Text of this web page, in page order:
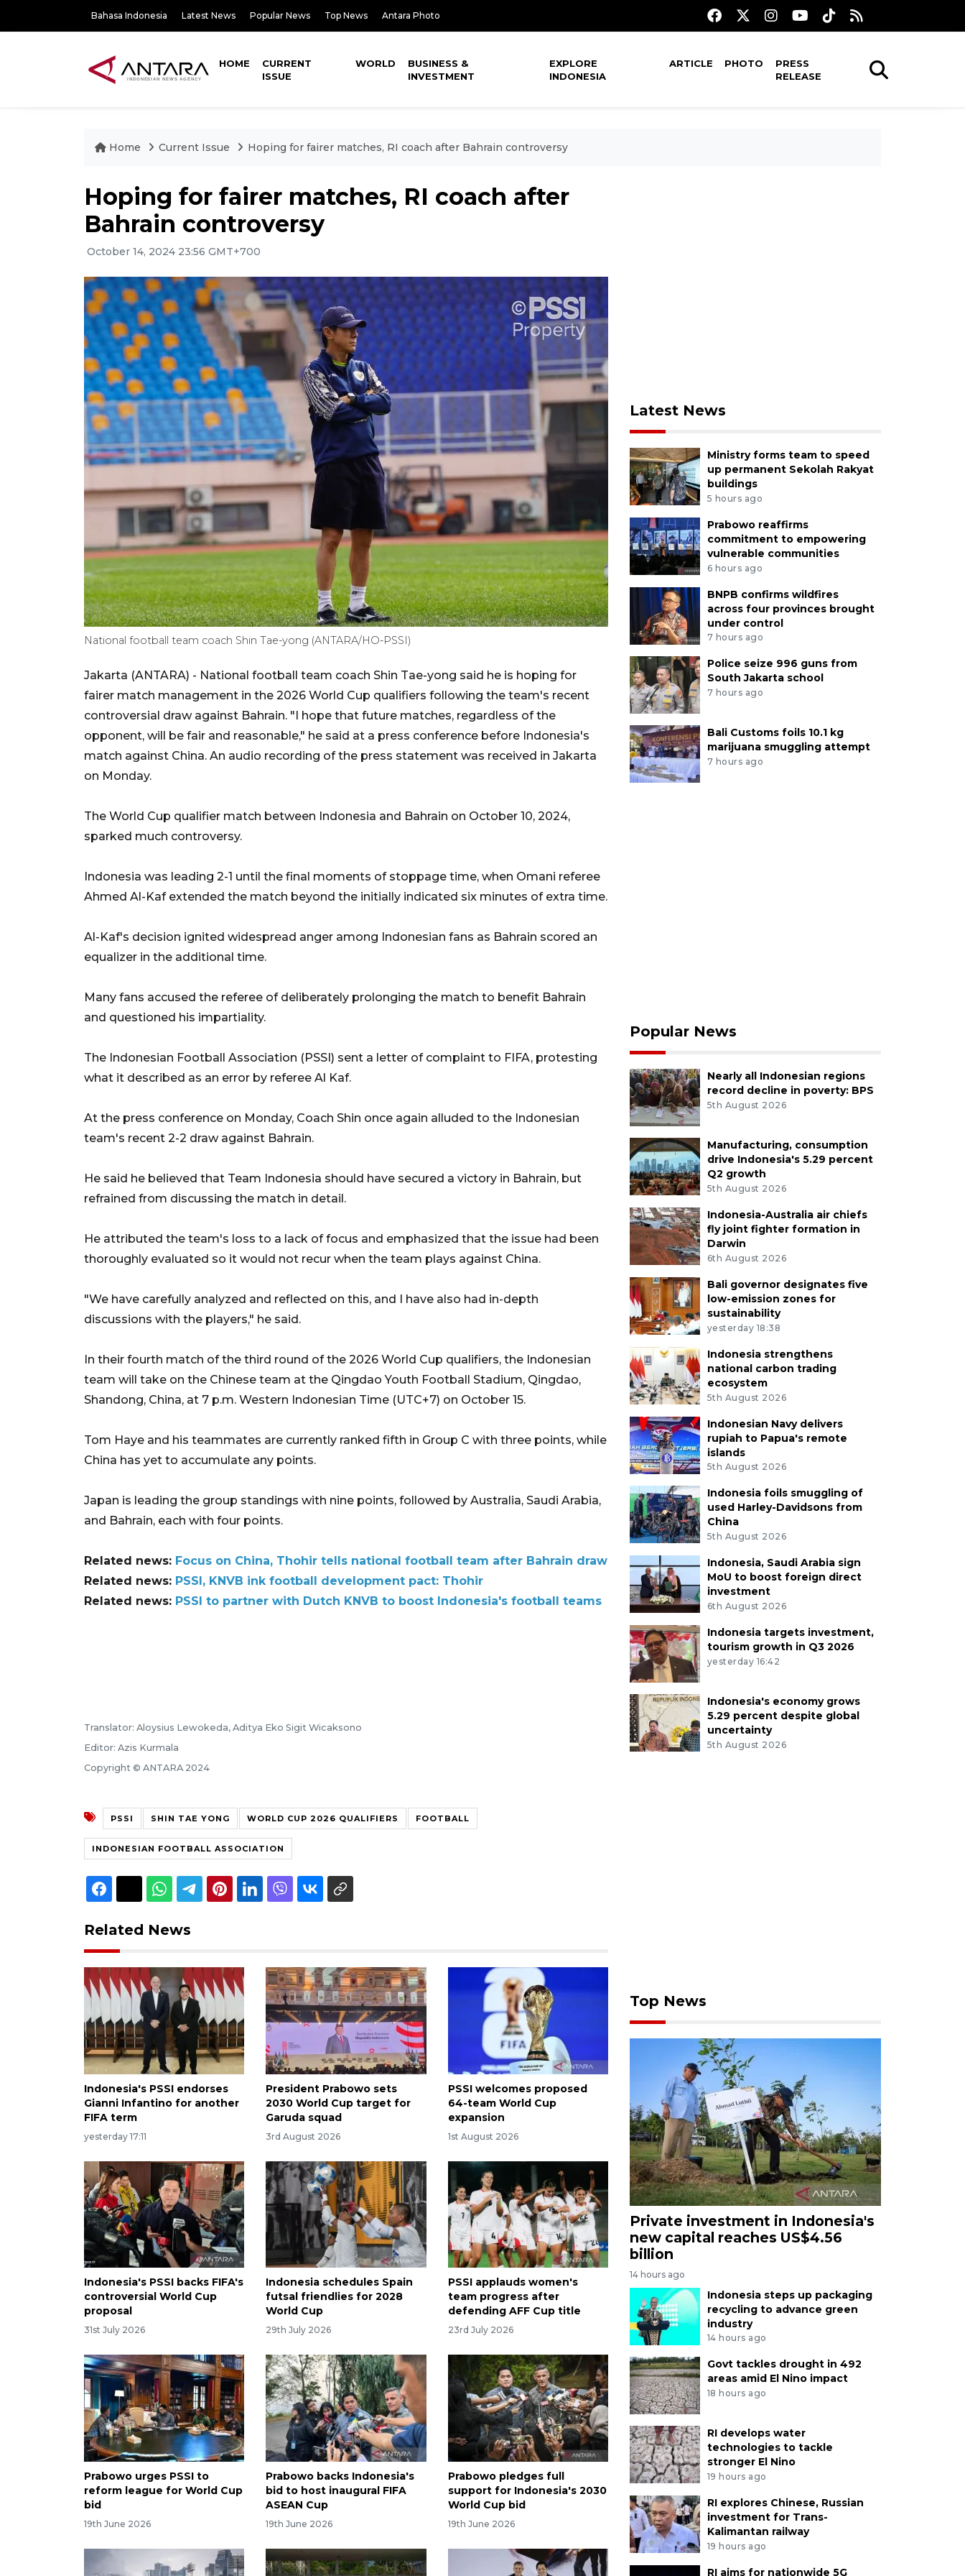
Bahasa Indonesia Latest News Popular News Top News Antara Photo
HOME
CURRENT
ISSUE
WORLD
BUSINESS &
INVESTMENT
EXPLORE
INDONESIA
ARTICLE PHOTO
PRESS
RELEASE
Home Current Issue Hoping for fairer matches, RI coach after Bahrain controversy
Hoping for fairer matches, RI coach after
Bahrain controversy
October 14, 2024 23:56 GMT+700
National football team coach Shin Tae-yong (ANTARA/HO-PSSI)
Jakarta (ANTARA) - National football team coach Shin Tae-yong said he is hoping for
fairer match management in the 2026 World Cup qualifiers following the team's recent
controversial draw against Bahrain. "I hope that future matches, regardless of the
opponent, will be fair and reasonable," he said at a press conference before Indonesia's
match against China. An audio recording of the press statement was received in Jakarta
on Monday.
The World Cup qualifier match between Indonesia and Bahrain on October 10, 2024,
sparked much controversy.
Indonesia was leading 2-1 until the final moments of stoppage time, when Omani referee
Ahmed Al-Kaf extended the match beyond the initially indicated six minutes of extra time.
Al-Kaf's decision ignited widespread anger among Indonesian fans as Bahrain scored an
equalizer in the additional time.
Many fans accused the referee of deliberately prolonging the match to benefit Bahrain
and questioned his impartiality.
The Indonesian Football Association (PSSI) sent a letter of complaint to FIFA, protesting
what it described as an error by referee Al Kaf.
At the press conference on Monday, Coach Shin once again alluded to the Indonesian
team's recent 2-2 draw against Bahrain.
He said he believed that Team Indonesia should have secured a victory in Bahrain, but
refrained from discussing the match in detail.
He attributed the team's loss to a lack of focus and emphasized that the issue had been
thoroughly evaluated so it would not recur when the team plays against China.
"We have carefully analyzed and reflected on this, and I have also had in-depth
discussions with the players," he said.
In their fourth match of the third round of the 2026 World Cup qualifiers, the Indonesian
team will take on the Chinese team at the Qingdao Youth Football Stadium, Qingdao,
Shandong, China, at 7 p.m. Western Indonesian Time (UTC+7) on October 15.
Tom Haye and his teammates are currently ranked fifth in Group C with three points, while
China has yet to accumulate any points.
Japan is leading the group standings with nine points, followed by Australia, Saudi Arabia,
and Bahrain, each with four points.
Related news: Focus on China, Thohir tells national football team after Bahrain draw
Related news: PSSI, KNVB ink football development pact: Thohir
Related news: PSSI to partner with Dutch KNVB to boost Indonesia's football teams
Translator: Aloysius Lewokeda, Aditya Eko Sigit Wicaksono
Editor: Azis Kurmala
Copyright © ANTARA 2024
PSSI SHIN TAE YONG WORLD CUP 2026 QUALIFIERS FOOTBALL
INDONESIAN FOOTBALL ASSOCIATION
Related News
Indonesia's PSSI endorses
Gianni Infantino for another
FIFA term
yesterday 17:11
President Prabowo sets
2030 World Cup target for
Garuda squad
3rd August 2026
PSSI welcomes proposed
64-team World Cup
expansion
1st August 2026
Indonesia's PSSI backs FIFA's
controversial World Cup
proposal
31st July 2026
Indonesia schedules Spain
futsal friendlies for 2028
World Cup
29th July 2026
PSSI applauds women's
team progress after
defending AFF Cup title
23rd July 2026
Prabowo urges PSSI to
reform league for World Cup
bid
19th June 2026
Prabowo backs Indonesia's
bid to host inaugural FIFA
ASEAN Cup
19th June 2026
Prabowo pledges full
support for Indonesia's 2030
World Cup bid
19th June 2026
Latest News
Ministry forms team to speed
up permanent Sekolah Rakyat
buildings
5 hours ago
Prabowo reaffirms
commitment to empowering
vulnerable communities
6 hours ago
BNPB confirms wildfires
across four provinces brought
under control
7 hours ago
Police seize 996 guns from
South Jakarta school
7 hours ago
Bali Customs foils 10.1 kg
marijuana smuggling attempt
7 hours ago
Popular News
Nearly all Indonesian regions
record decline in poverty: BPS
5th August 2026
Manufacturing, consumption
drive Indonesia's 5.29 percent
Q2 growth
5th August 2026
Indonesia-Australia air chiefs
fly joint fighter formation in
Darwin
6th August 2026
Bali governor designates five
low-emission zones for
sustainability
yesterday 18:38
Indonesia strengthens
national carbon trading
ecosystem
5th August 2026
Indonesian Navy delivers
rupiah to Papua's remote
islands
5th August 2026
Indonesia foils smuggling of
used Harley-Davidsons from
China
5th August 2026
Indonesia, Saudi Arabia sign
MoU to boost foreign direct
investment
6th August 2026
Indonesia targets investment,
tourism growth in Q3 2026
yesterday 16:42
Indonesia's economy grows
5.29 percent despite global
uncertainty
5th August 2026
Top News
Private investment in Indonesia's
new capital reaches US$4.56
billion
14 hours ago
Indonesia steps up packaging
recycling to advance green
industry
14 hours ago
Govt tackles drought in 492
areas amid El Nino impact
18 hours ago
RI develops water
technologies to tackle
stronger El Nino
19 hours ago
RI explores Chinese, Russian
investment for Trans-
Kalimantan railway
19 hours ago
RI aims for nationwide 5G